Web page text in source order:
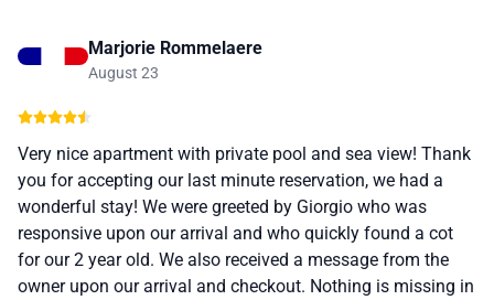
Marjorie Rommelaere
August 23
Very nice apartment with private pool and sea view! Thank
you for accepting our last minute reservation, we had a
wonderful stay! We were greeted by Giorgio who was
responsive upon our arrival and who quickly found a cot
for our 2 year old. We also received a message from the
owner upon our arrival and checkout. Nothing is missing in